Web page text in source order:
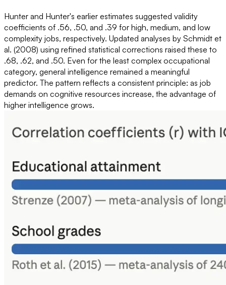
Hunter and Hunter's earlier estimates suggested validity
coefficients of .56, .50, and .39 for high, medium, and low
complexity jobs, respectively. Updated analyses by Schmidt et
al. (2008) using refined statistical corrections raised these to
.68, .62, and .50. Even for the least complex occupational
category, general intelligence remained a meaningful
predictor. The pattern reflects a consistent principle: as job
demands on cognitive resources increase, the advantage of
higher intelligence grows.